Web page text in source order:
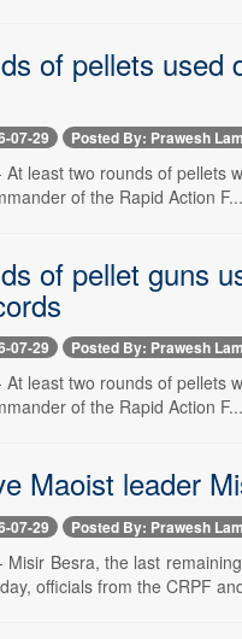
of pellets used
07-29 Posted By: Prawesh
At least two rounds of pellets
of the Rapid Action F...
of pellet guns
07-29 Posted By: Prawesh
At least two rounds of pellets
of the Rapid Action F...
Maoist leader
07-29 Posted By: Prawesh
Misir Besra, the last
officials from the CRPF